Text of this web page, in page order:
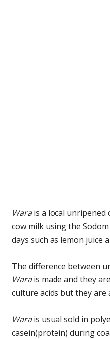
Warais a local unripened
cow milk using the
days such as lemon juice
The difference between
Warais made and they
culture acids but they
Warais usual sold in
casein(protein) during